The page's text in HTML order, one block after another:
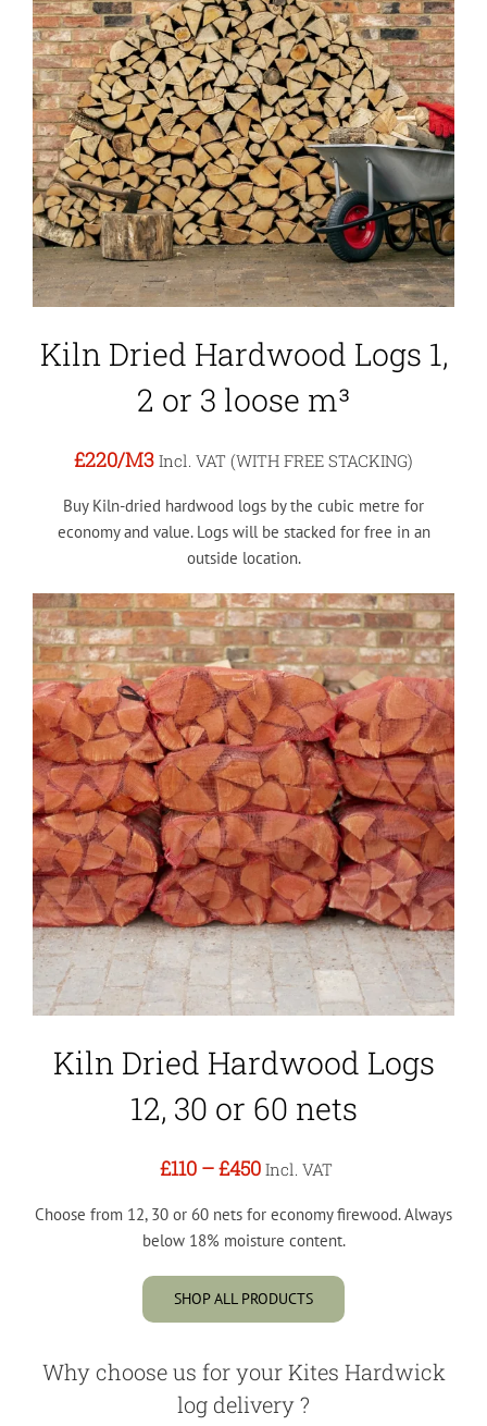
Kiln Dried Hardwood Logs 1,
2 or 3 loose m³
£220/M3 Incl. VAT (WITH FREE STACKING)
Buy Kiln-dried hardwood logs by the cubic metre for
economy and value. Logs will be stacked for free in an
outside location.
Kiln Dried Hardwood Logs
12, 30 or 60 nets
£110–£450 Incl. VAT
Choose from 12, 30 or 60 nets for economy firewood. Always
below 18% moisture content.
SHOP ALL PRODUCTS
Why choose us for your Kites Hardwick
log delivery ?